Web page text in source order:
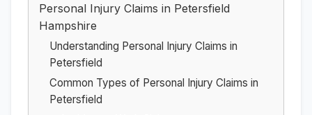
Personal Injury Claims in Petersfield
Hampshire
Understanding Personal Injury Claims in
Petersfield
Common Types of Personal Injury Claims in
Petersfield